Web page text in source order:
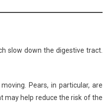
slow down the digestive tract.
Pears, in particular, are
may help reduce the risk of the